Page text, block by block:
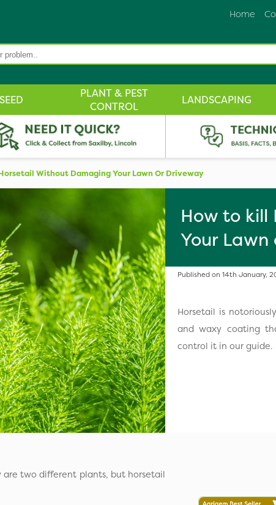
Home
SEED
PLANT & PEST
CONTROL
LANDSCAPING
Without Damaging Your Lawn Or Driveway
How to
Your
Published on 14th January,
Horsetail is
and waxy coating
control it in our guide.
two different plants, but horsetail